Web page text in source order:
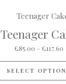
Teenager
£85.00 – £117.60
SELECT